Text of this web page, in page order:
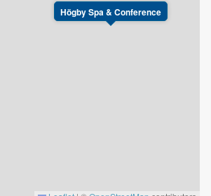
Högby Spa & Conference